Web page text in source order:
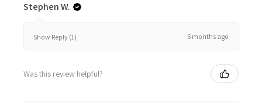
Stephen W.
Show Reply (1) 6 months ago
Was this review helpful?